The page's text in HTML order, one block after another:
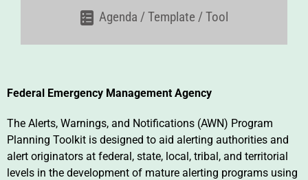
Agenda / Template / Tool
Federal Emergency Management Agency
The Alerts, Warnings, and Notifications (AWN) Program
Planning Toolkit is designed to aid alerting authorities and
alert originators at federal, state, local, tribal, and territorial
levels in the development of mature alerting programs using